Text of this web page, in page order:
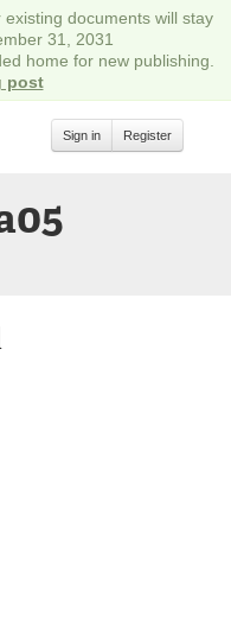
existing documents will stay
31, 2031
home for new publishing.
post
Sign in Register